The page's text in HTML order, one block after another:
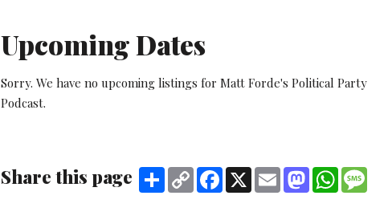
Upcoming Dates
Sorry. We have no upcoming listings for Matt Forde's Political Party
Podcast.
Share this page Share Copy
Link
Facebook
X Email MastodonWhatsApp